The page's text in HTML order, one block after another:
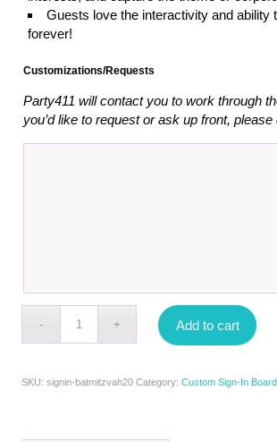
Guests love the interactivity and ability
forever!
Customizations/Requests
Party411 will contact you to work through
you’d like to request or ask up front, please
Add to cart
SKU:signin-batmitzvah20 Category:Custom Sign-In